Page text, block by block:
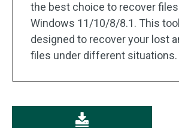
the best choice to recover
Windows 11/10/8/8.1. This
designed to recover your lost
files under different situations.